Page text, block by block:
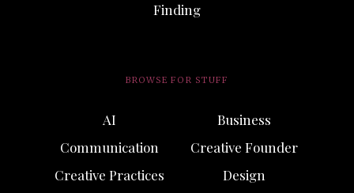
Finding
BROWSE FOR STUFF
AI
Business
Communication
Creative Founder
Creative Practices
Design